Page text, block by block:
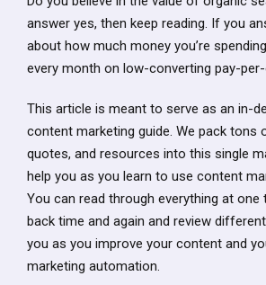
answer yes, then keep reading. If you
about how much money you’re
every month on low-converting pay-per-
This article is meant to serve as an in-
content marketing guide. We pack tons
quotes, and resources into this single
help you as you learn to use content
You can read through everything at one
back time and again and review
you as you improve your content and
marketing automation.